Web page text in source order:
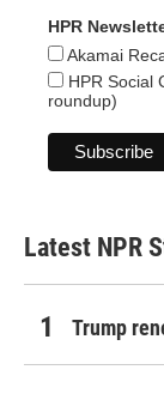
HPR
Akamai
HPR Social
roundup)
Latest NPR
Trump